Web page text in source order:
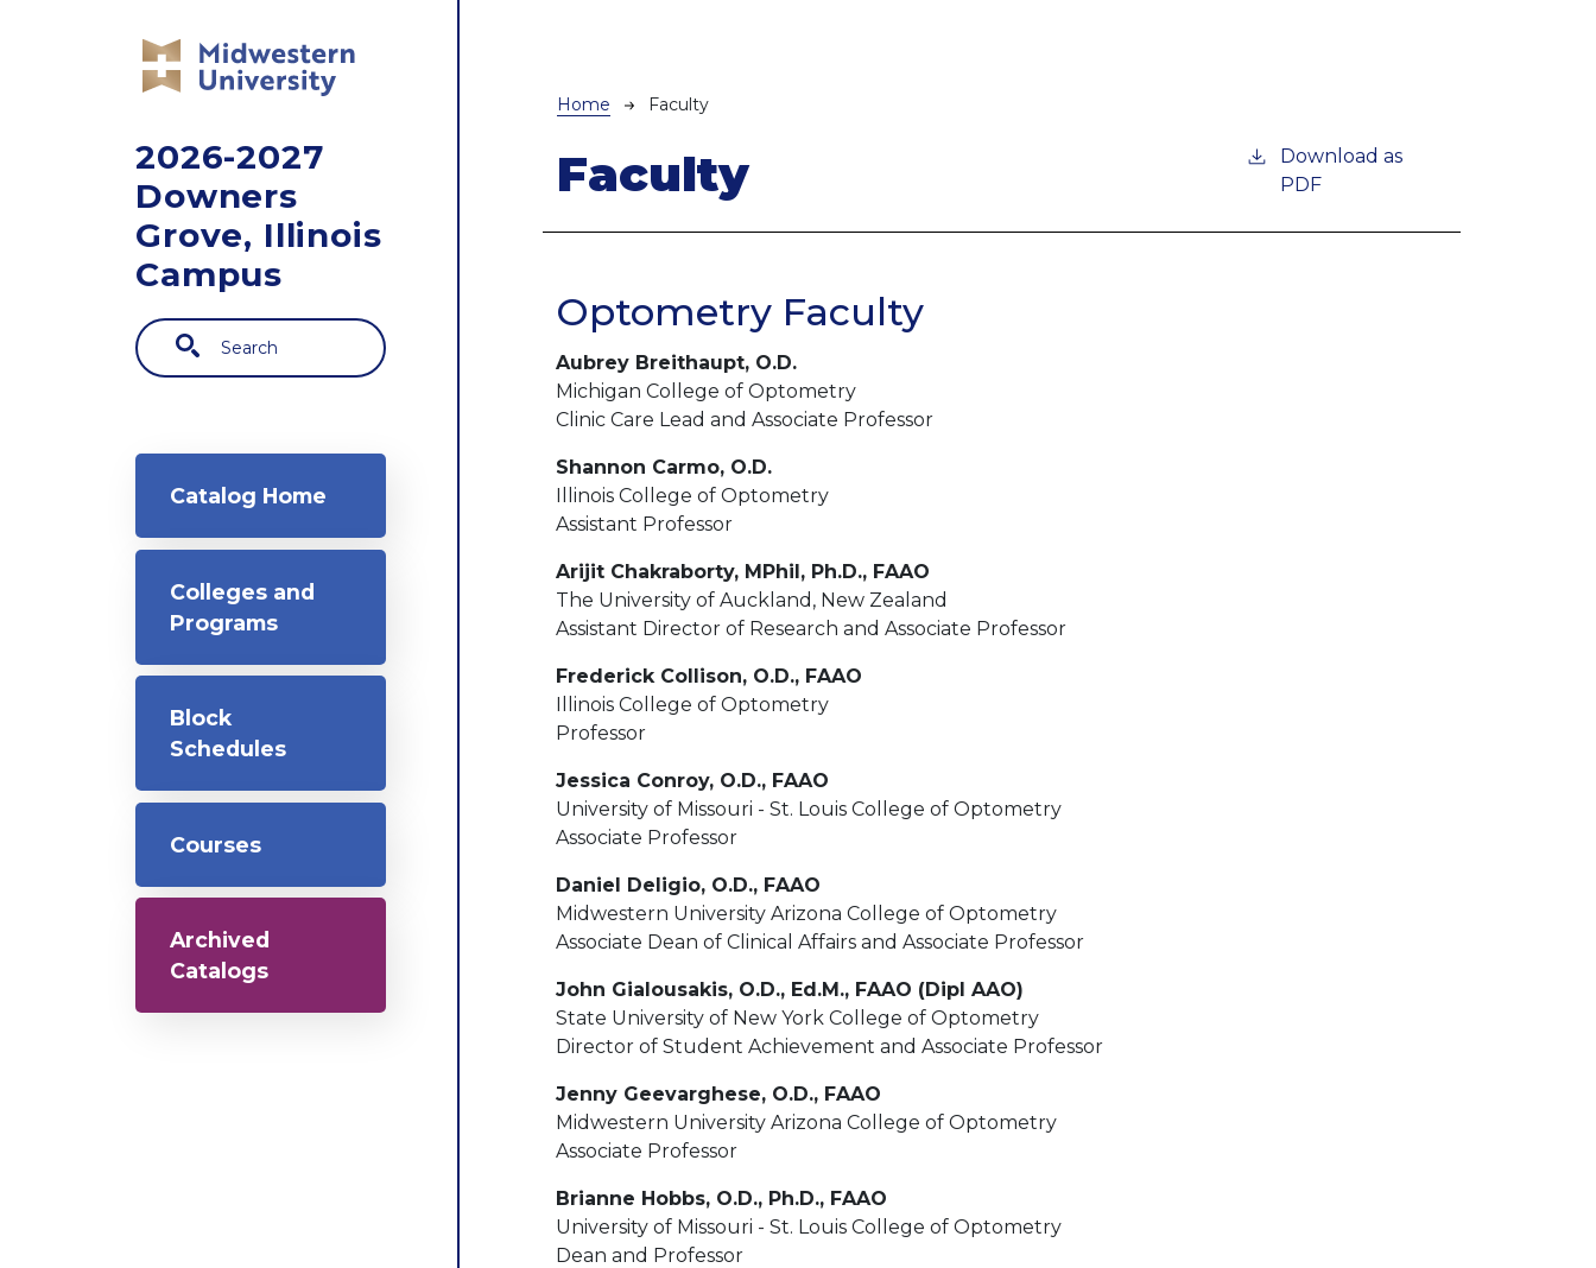
2026-2027
Downers
Grove, Illinois
Campus
Search
Main navigation
Catalog Home
Colleges and
Programs
Block
Schedules
Courses
Archived
Catalogs
Breadcrumb
Home Faculty
Faculty
Download as
PDF
Optometry Faculty
Aubrey Breithaupt, O.D.
Michigan College of Optometry
Clinic Care Lead and Associate Professor
Shannon Carmo, O.D.
Illinois College of Optometry
Assistant Professor
Arijit Chakraborty, MPhil, Ph.D., FAAO
The University of Auckland, New Zealand
Assistant Director of Research and Associate Professor
Frederick Collison, O.D., FAAO
Illinois College of Optometry
Professor
Jessica Conroy, O.D., FAAO
University of Missouri - St. Louis College of Optometry
Associate Professor
Daniel Deligio, O.D., FAAO
Midwestern University Arizona College of Optometry
Associate Dean of Clinical Affairs and Associate Professor
John Gialousakis, O.D., Ed.M., FAAO (Dipl AAO)
State University of New York College of Optometry
Director of Student Achievement and Associate Professor
Jenny Geevarghese, O.D., FAAO
Midwestern University Arizona College of Optometry
Associate Professor
Brianne Hobbs, O.D., Ph.D., FAAO
University of Missouri - St. Louis College of Optometry
Dean and Professor